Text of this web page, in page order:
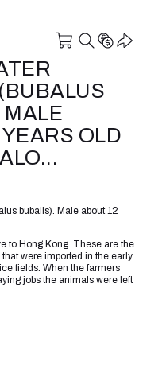
OLD
bubalis). Male about 12
to Hong Kong. These are the
were imported in the early
fields. When the farmers
jobs the animals were left